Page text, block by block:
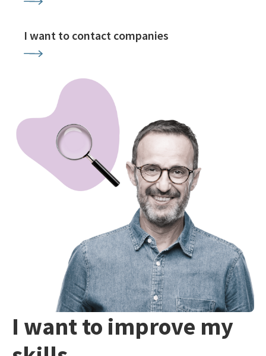
I want to contact companies
I want to improve my